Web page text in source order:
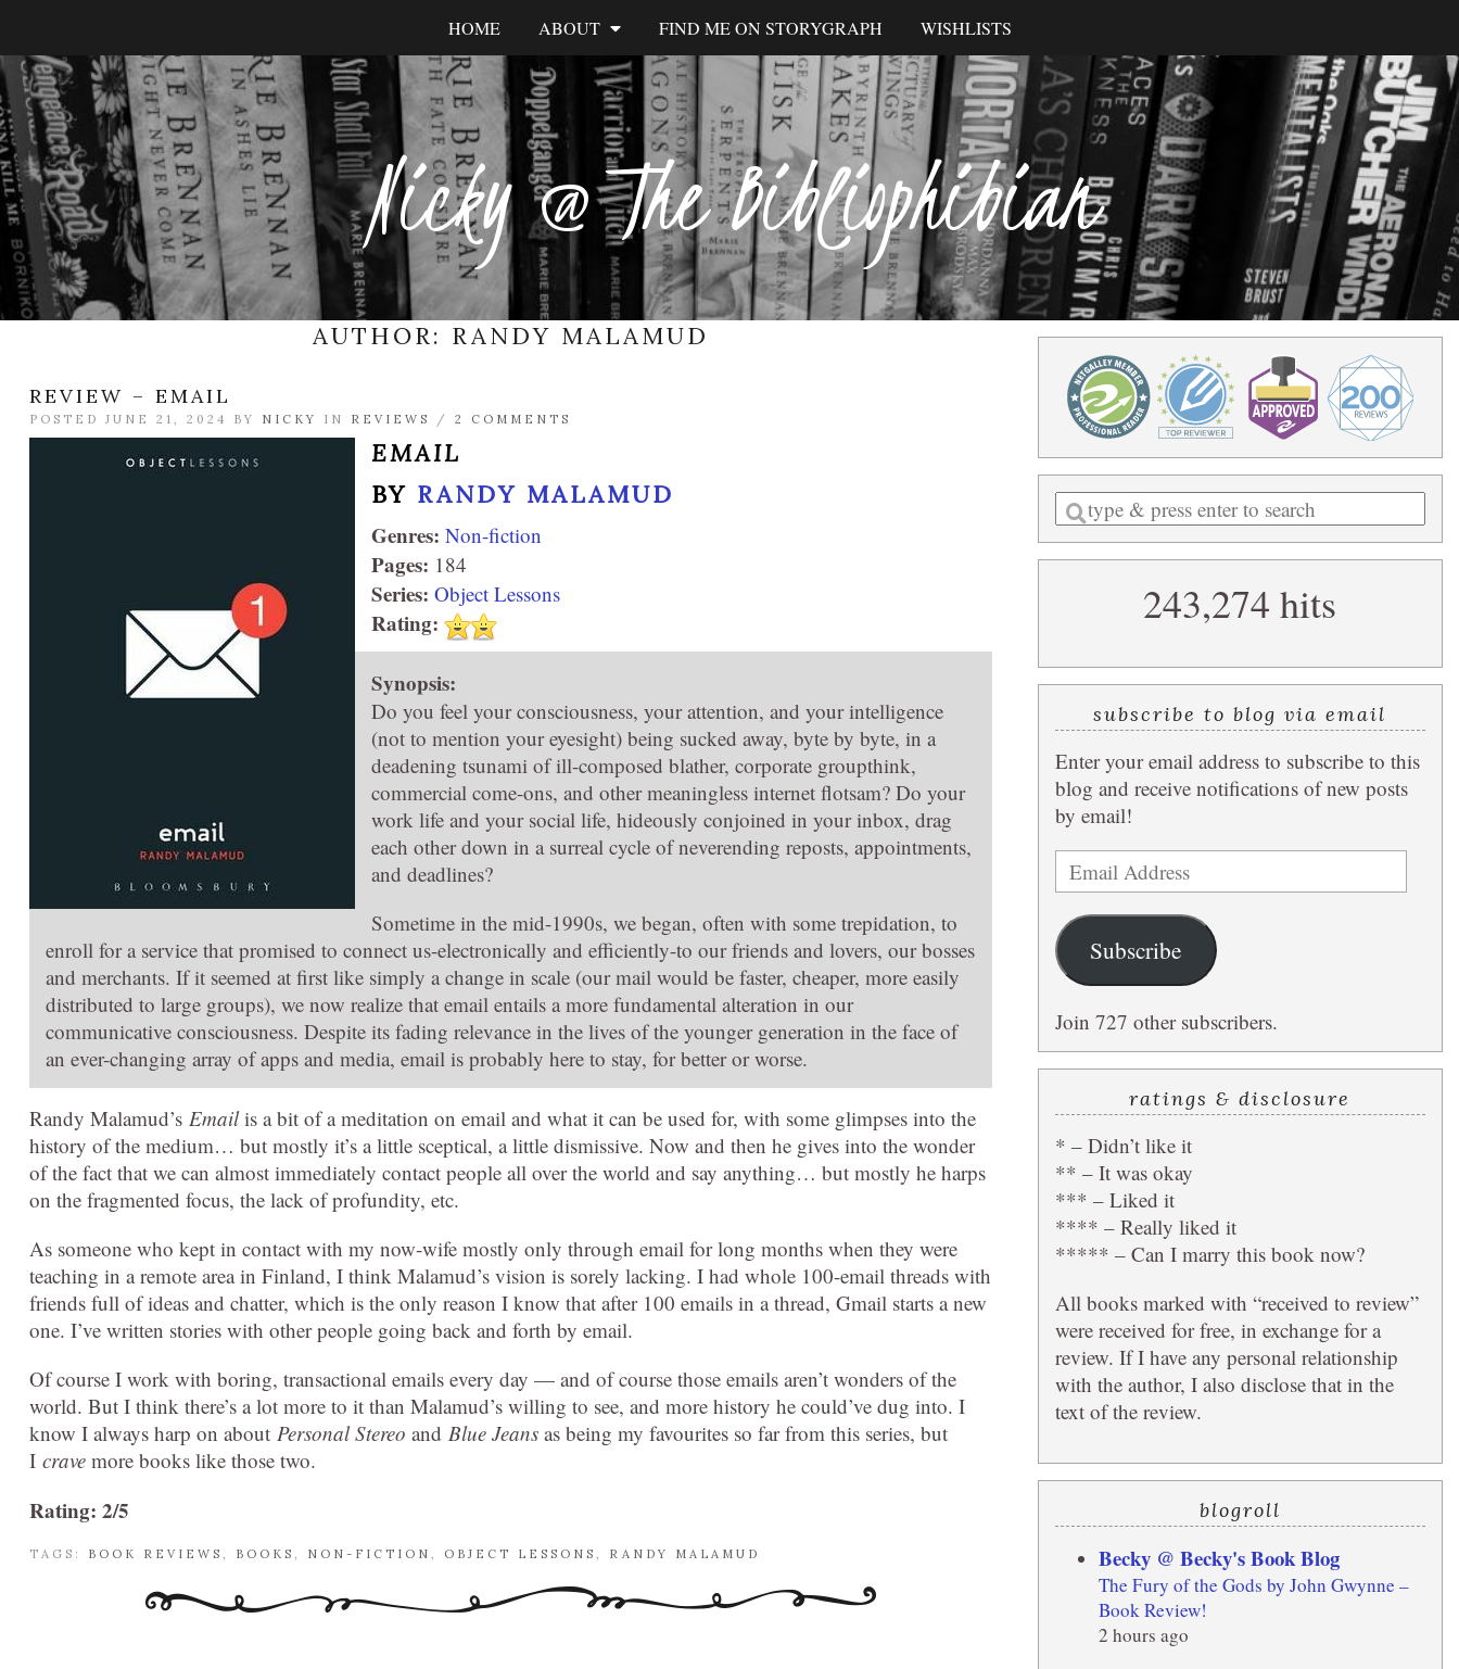
Nicky @ The Bibliophibian
HOME ABOUT FIND ME ON STORYGRAPH WISHLISTS
AUTHOR: RANDY MALAMUD
REVIEW – EMAIL
POSTED JUNE 21, 2024 BY NICKY IN REVIEWS / 2 COMMENTS
EMAIL
BY RANDY MALAMUD
Genres: Non-fiction
Pages: 184
Series: Object Lessons
Rating:
Synopsis:
Do you feel your consciousness, your attention, and your intelligence
(not to mention your eyesight) being sucked away, byte by byte, in a
deadening tsunami of ill-composed blather, corporate groupthink,
commercial come-ons, and other meaningless internet flotsam? Do your
work life and your social life, hideously conjoined in your inbox, drag
each other down in a surreal cycle of neverending reposts, appointments,
and deadlines?
Sometime in the mid-1990s, we began, often with some trepidation, to
enroll for a service that promised to connect us-electronically and efficiently-to our friends and lovers, our bosses
and merchants. If it seemed at first like simply a change in scale (our mail would be faster, cheaper, more easily
distributed to large groups), we now realize that email entails a more fundamental alteration in our
communicative consciousness. Despite its fading relevance in the lives of the younger generation in the face of
an ever-changing array of apps and media, email is probably here to stay, for better or worse.
Randy Malamud’s Emailis a bit of a meditation on email and what it can be used for, with some glimpses into the
history of the medium… but mostly it’s a little sceptical, a little dismissive. Now and then he gives into the wonder
of the fact that we can almost immediately contact people all over the world and say anything… but mostly he harps
on the fragmented focus, the lack of profundity, etc.
As someone who kept in contact with my now-wife mostly only through email for long months when they were
teaching in a remote area in Finland, I think Malamud’s vision is sorely lacking. I had whole 100-email threads with
friends full of ideas and chatter, which is the only reason I know that after 100 emails in a thread, Gmail starts a new
one. I’ve written stories with other people going back and forth by email.
Of course I work with boring, transactional emails every day — and of course those emails aren’t wonders of the
world. But I think there’s a lot more to it than Malamud’s willing to see, and more history he could’ve dug into. I
know I always harp on about Personal Stereo and Blue Jeans as being my favourites so far from this series, but
I crave more books like those two.
Rating: 2/5
TAGS: BOOK REVIEWS BOOKS NON-FICTION OBJECT LESSONS RANDY MALAMUD
Enter
a
search
243,274 hits
subscribe to blog via email
Enter your email address to subscribe to this
blog and receive notifications of new posts
by email!
Email
Address
Subscribe
Join 727 other subscribers.
ratings & disclosure
* – Didn’t like it
** – It was okay
*** – Liked it
**** – Really liked it
***** – Can I marry this book now?
All books marked with “received to review”
were received for free, in exchange for a
review. If I have any personal relationship
with the author, I also disclose that in the
text of the review.
blogroll
Becky @ Becky's Book Blog
The Fury of the Gods by John Gwynne –
Book Review!
2 hours ago